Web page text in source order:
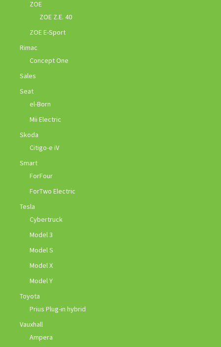
ZOE
ZOE Z.E. 40
ZOE E-Sport
Rimac
Concept One
Sales
Seat
el-Born
Mii Electric
Skoda
Citigo-e iV
Smart
ForFour
ForTwo Electric
Tesla
Cybertruck
Model 3
Model S
Model X
Model Y
Toyota
Prius Plug-in hybrid
Vauxhall
Ampera